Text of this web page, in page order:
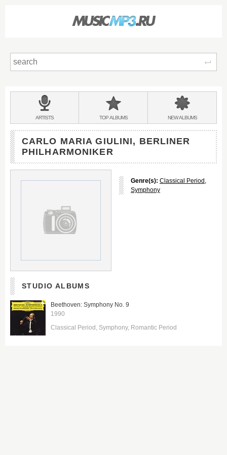
BANDS
&
ARTISTS TOPALBUMS NEWALBUMS
CARLO MARIA GIULINI, BERLINER
PHILHARMONIKER
Genre(s): Classical Period ,
Symphony
STUDIO ALBUMS
Beethoven: Symphony No. 9
1990
Classical Period Symphony Romantic Period